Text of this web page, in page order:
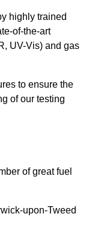
highly trained
of-the-art
UV-Vis) and gas
to ensure the
of our testing
of great fuel
upon-Tweed